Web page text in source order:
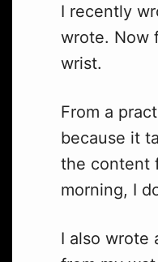
I recently
wrote. Now
wrist.
From a
because it
the content
morning, I
I also wrote